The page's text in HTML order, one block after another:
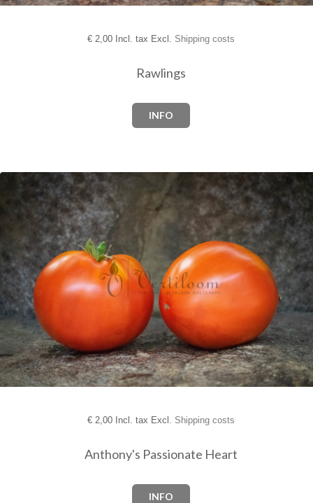
€2,00 Incl. tax Excl. Shipping costs
Rawlings
INFO
€2,00 Incl. tax Excl. Shipping costs
Anthony's Passionate Heart
INFO